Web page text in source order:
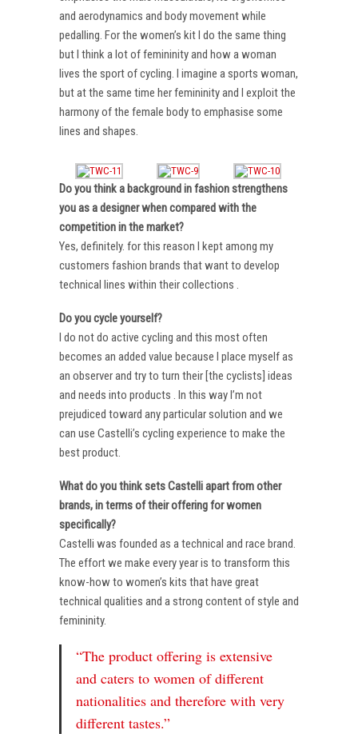
and aerodynamics and body movement while
pedalling. For the women’s kit I do the same thing
but I think a lot of femininity and how a woman
lives the sport of cycling. I imagine a sports woman,
but at the same time her femininity and I exploit the
harmony of the female body to emphasise some
lines and shapes.
Do you think a background in fashion strengthens
you as a designer when compared with the
competition in the market?
Yes, definitely. for this reason I kept among my
customers fashion brands that want to develop
technical lines within their collections .
Do you cycle yourself?
I do not do active cycling and this most often
becomes an added value because I place myself as
an observer and try to turn their [the cyclists] ideas
and needs into products . In this way I’m not
prejudiced toward any particular solution and we
can use Castelli’s cycling experience to make the
best product.
What do you think sets Castelli apart from other
brands, in terms of their offering for women
specifically?
Castelli was founded as a technical and race brand.
The effort we make every year is to transform this
know-how to women’s kits that have great
technical qualities and a strong content of style and
femininity.
“The product offering is extensive
and caters to women of different
nationalities and therefore with very
different tastes.”